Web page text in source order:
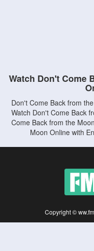
Watch Don't Come
Don't Come Back from
Watch Don't Come Back
Come Back from the
Moon Online with
Copyright ©
Disclaimer: This site does not